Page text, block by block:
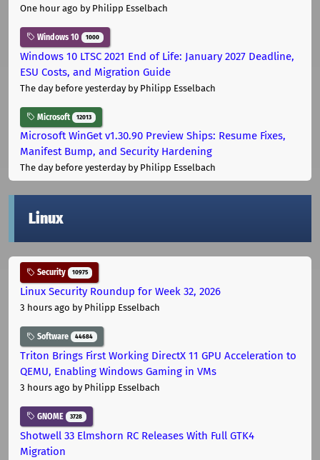
One hour ago by Philipp Esselbach
Windows 10 1000
Windows 10 LTSC 2021 End of Life: January 2027 Deadline,
ESU Costs, and Migration Guide
The day before yesterdayby Philipp Esselbach
Microsoft 12013
Microsoft WinGet v1.30.90 Preview Ships: Resume Fixes,
Manifest Bump, and Security Hardening
The day before yesterdayby Philipp Esselbach
Linux
Security 10975
Linux Security Roundup for Week 32, 2026
3 hours ago by Philipp Esselbach
Software 44684
Triton Brings First Working DirectX 11 GPU Acceleration to
QEMU, Enabling Windows Gaming in VMs
3 hours ago by Philipp Esselbach
GNOME 3728
Shotwell 33 Elmshorn RC Releases With Full GTK4
Migration